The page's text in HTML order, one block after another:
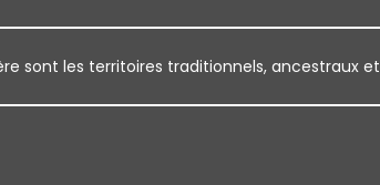
sont les territoires traditionnels, ancestraux